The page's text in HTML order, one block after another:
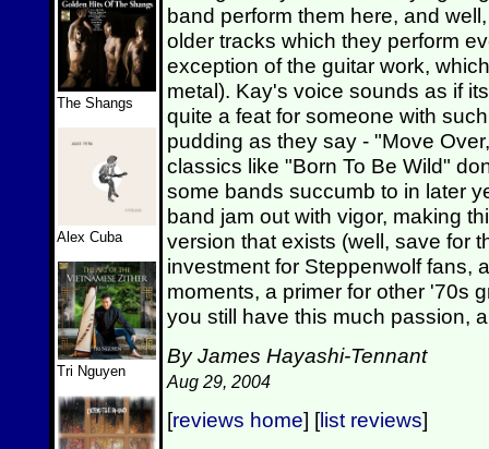
The Shangs
Alex Cuba
Tri Nguyen
band perform them here, and
older tracks which they perform
exception of the guitar work,
metal). Kay's voice sounds as if
quite a feat for someone with
pudding as they say - "Move
classics like "Born To Be Wild"
some bands succumb to in later
band jam out with vigor, making
version that exists (well, save for
investment for Steppenwolf fans,
moments, a primer for other '70s
you still have this much passion,
By James Hayashi-Tennant
Aug 29, 2004
[reviews home] [list reviews]